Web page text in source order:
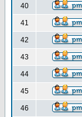
40
41
42
43
44
45
46